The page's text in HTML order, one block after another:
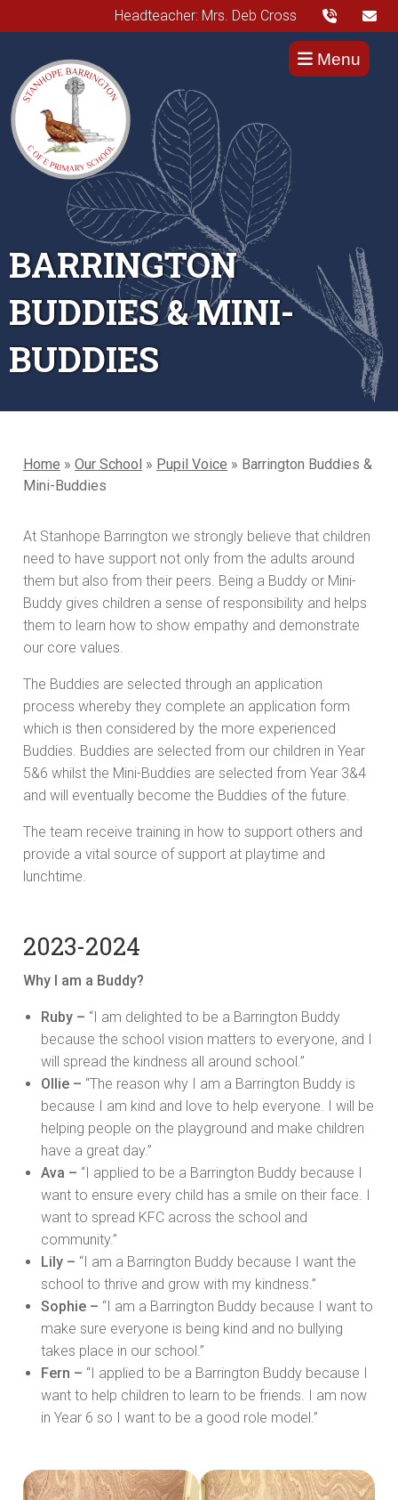
Headteacher: Mrs. Deb Cross
Menu
BARRINGTON
BUDDIES & MINI-
BUDDIES
Home » Our School » Pupil Voice » Barrington Buddies &
Mini-Buddies
At Stanhope Barrington we strongly believe that children
need to have support not only from the adults around
them but also from their peers. Being a Buddy or Mini-
Buddy gives children a sense of responsibility and helps
them to learn how to show empathy and demonstrate
our core values.
The Buddies are selected through an application
process whereby they complete an application form
which is then considered by the more experienced
Buddies. Buddies are selected from our children in Year
5&6 whilst the Mini-Buddies are selected from Year 3&4
and will eventually become the Buddies of the future.
The team receive training in how to support others and
provide a vital source of support at playtime and
lunchtime.
2023-2024
Why I am a Buddy?
Ruby – “I am delighted to be a Barrington Buddy
because the school vision matters to everyone, and I
will spread the kindness all around school.”
Ollie – “The reason why I am a Barrington Buddy is
because I am kind and love to help everyone. I will be
helping people on the playground and make children
have a great day.”
Ava – “I applied to be a Barrington Buddy because I
want to ensure every child has a smile on their face. I
want to spread KFC across the school and
community.”
Lily – “I am a Barrington Buddy because I want the
school to thrive and grow with my kindness.”
Sophie – “I am a Barrington Buddy because I want to
make sure everyone is being kind and no bullying
takes place in our school.”
Fern – “I applied to be a Barrington Buddy because I
want to help children to learn to be friends. I am now
in Year 6 so I want to be a good role model.”